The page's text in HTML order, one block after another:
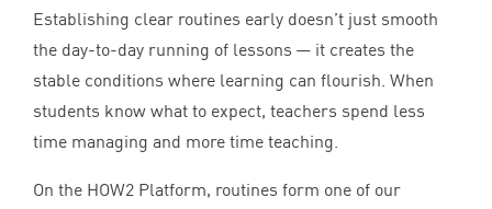
Establishing clear routines early doesn’t just smooth
the day-to-day running of lessons — it creates the
stable conditions where learning can flourish. When
students know what to expect, teachers spend less
time managing and more time teaching.
On the HOW2 Platform, routines form one of our